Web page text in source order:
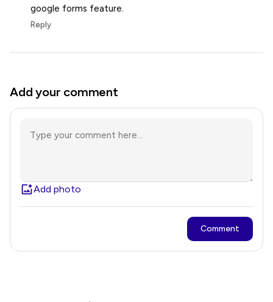
google forms feature.
Reply
Add your comment
Add photo
Comment